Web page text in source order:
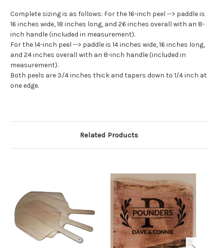
Complete sizing is as follows: For the 16-inch peel --> paddle is
16 inches wide, 18 inches long, and 26 inches overall with an 8-
inch handle (included in measurement).
For the 14-inch peel --> paddle is 14 inches wide, 16 inches long,
and 24 inches overall with an 8-inch handle (included in
measurement).
Both peels are 3/4 inches thick and tapers down to 1/4 inch at
one edge.
Related Products